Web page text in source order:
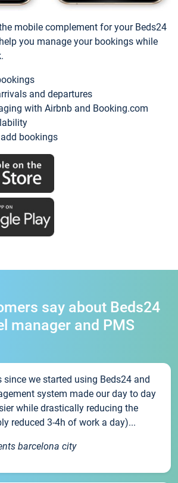
mobile complement for your Beds24
you manage your bookings while
and departures
with Airbnb and Booking.com
bookings
say about Beds24
manager and PMS
since we started using Beds24 and
system made our day to day
while drastically reducing the
reduced 3-4h of work a day)...
barcelona city